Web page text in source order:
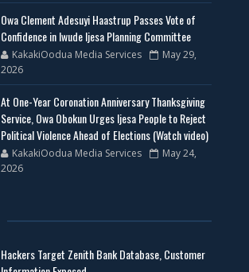
Owa Clement Adesuyi Haastrup Passes Vote of
Confidence in Iwude Ijesa Planning Committee
KakakiOodua Media Services
May 29,
2026
At One-Year Coronation Anniversary Thanksgiving
Service, Owa Obokun Urges Ijesa People to Reject
Political Violence Ahead of Elections (Watch video)
KakakiOodua Media Services
May 24,
2026
Hackers Target Zenith Bank Database, Customer